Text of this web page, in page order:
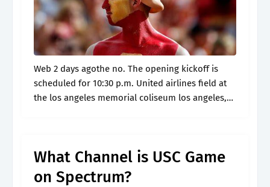
Web 2 days agothe no. The opening kickoff is
scheduled for 10:30 p.m. United airlines field at
the los angeles memorial coliseum los angeles,
What Channel is USC Game
on Spectrum?